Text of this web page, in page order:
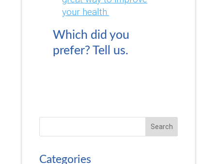
your health.
Which did you
prefer? Tell us.
Search
Categories